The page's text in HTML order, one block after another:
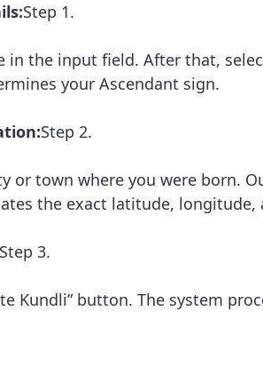
Step 1.
in the input field. After that,
your Ascendant sign.
Step 2.
or town where you were born.
the exact latitude, longitude,
Step 3.
Kundli” button. The system